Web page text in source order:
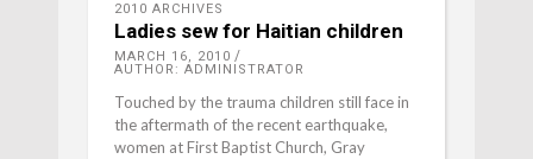
2010 ARCHIVES
Ladies sew for Haitian children
MARCH 16, 2010
AUTHOR: ADMINISTRATOR
Touched by the trauma children still face in
the aftermath of the recent earthquake,
women at First Baptist Church, Gray